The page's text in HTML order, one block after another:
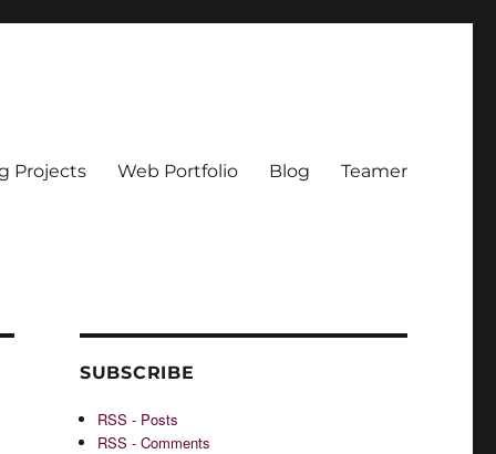
Projects Web Portfolio Blog Teamer
SUBSCRIBE
RSS - Posts
RSS - Comments